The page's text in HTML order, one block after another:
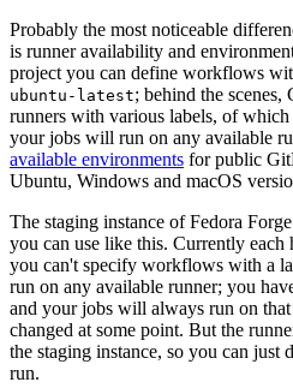
Probably the most noticeable
is runner availability and
project you can define workflows
ubuntu-latest; behind the
runners with various labels, of which
your jobs will run on any available
available environments for public
Ubuntu, Windows and macOS
The staging instance of Fedora
you can use like this. Currently each
you can't specify workflows with a
run on any available runner; you
and your jobs will always run on
changed at some point. But the
the staging instance, so you can
run.